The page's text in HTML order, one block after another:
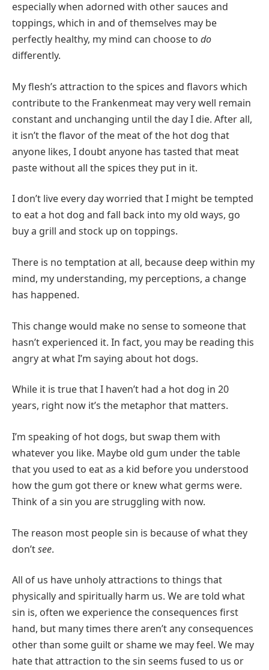
especially when adorned with other sauces and
toppings, which in and of themselves may be
perfectly healthy, my mind can choose to do
differently.
My flesh’s attraction to the spices and flavors which
contribute to the Frankenmeat may very well remain
constant and unchanging until the day I die. After all,
it isn’t the flavor of the meat of the hot dog that
anyone likes, I doubt anyone has tasted that meat
paste without all the spices they put in it.
I don’t live every day worried that I might be tempted
to eat a hot dog and fall back into my old ways, go
buy a grill and stock up on toppings.
There is no temptation at all, because deep within my
mind, my understanding, my perceptions, a change
has happened.
This change would make no sense to someone that
hasn’t experienced it. In fact, you may be reading this
angry at what I’m saying about hot dogs.
While it is true that I haven’t had a hot dog in 20
years, right now it’s the metaphor that matters.
I’m speaking of hot dogs, but swap them with
whatever you like. Maybe old gum under the table
that you used to eat as a kid before you understood
how the gum got there or knew what germs were.
Think of a sin you are struggling with now.
The reason most people sin is because of what they
don’tsee.
All of us have unholy attractions to things that
physically and spiritually harm us. We are told what
sin is, often we experience the consequences first
hand, but many times there aren’t any consequences
other than some guilt or shame we may feel. We may
hate that attraction to the sin seems fused to us or